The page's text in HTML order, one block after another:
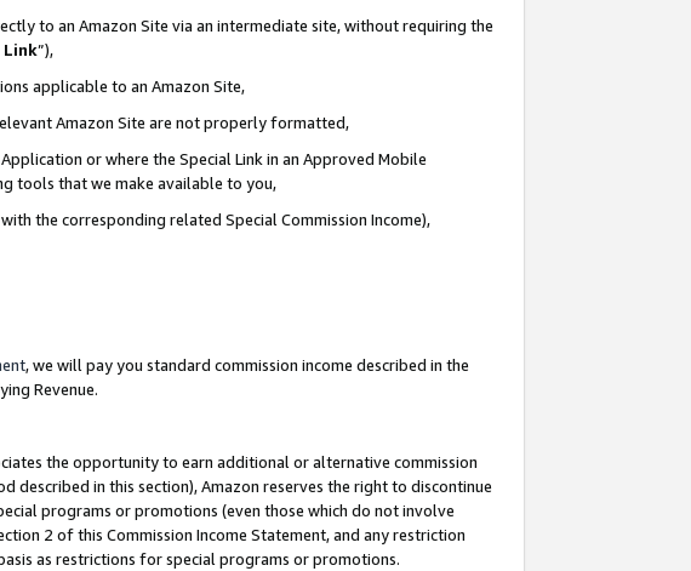
to an Amazon Site via an intermediate site, without requiring the
Link”),
applicable to an Amazon Site,
Amazon Site are not properly formatted,
or where the Special Link in an Approved Mobile
tools that we make available to you,
the corresponding related Special Commission Income),
, we will pay you standard commission income described in the
Revenue.
the opportunity to earn additional or alternative commission
described in this section), Amazon reserves the right to discontinue
programs or promotions (even those which do not involve
2 of this Commission Income Statement, and any restriction
as restrictions for special programs or promotions.